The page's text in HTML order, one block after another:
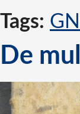
Tags:
De